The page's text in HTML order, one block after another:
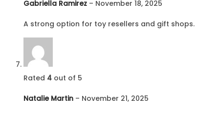
Gabriella Ramirez – November 18, 2025
A strong option for toy resellers and gift shops.
Rated 4 out of 5
Natalie Martin – November 21, 2025